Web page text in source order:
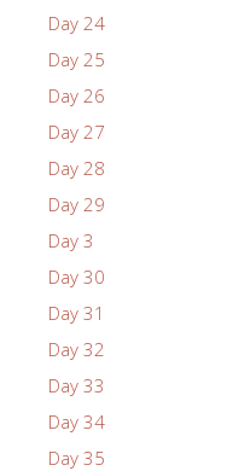
Day 24
Day 25
Day 26
Day 27
Day 28
Day 29
Day 3
Day 30
Day 31
Day 32
Day 33
Day 34
Day 35